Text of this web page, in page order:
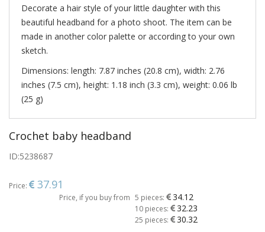
Decorate a hair style of your little daughter with this
beautiful headband for a photo shoot. The item can be
made in another color palette or according to your own
sketch.
Dimensions: length: 7.87 inches (20.8 cm), width: 2.76
inches (7.5 cm), height: 1.18 inch (3.3 cm), weight: 0.06 lb
(25 g)
Crochet baby headband
ID:5238687
Price: 37.91
Price, if you buy from 5 pieces: 34.12
10 pieces: 32.23
25 pieces: 30.32